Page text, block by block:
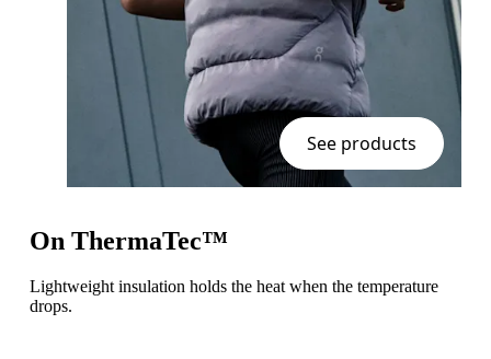
See products
On ThermaTec™
Lightweight insulation holds the heat when the temperature
drops.